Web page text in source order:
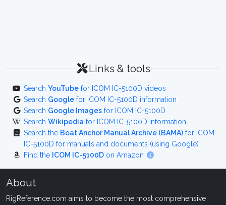
Links & tools
Search YouTube for ICOM IC-5100D videos
Search Google for ICOM IC-5100D information
Search Google Images for ICOM IC-5100D
Search Wikipedia for ICOM IC-5100D information
Search the Boat Anchor Manual Archive (BAMA) for ICOM
IC-5100D for manuals and documents (using Google)
Find the ICOM IC-5100D on Amazon
About
RigReference.com aims to become the most comprehensive